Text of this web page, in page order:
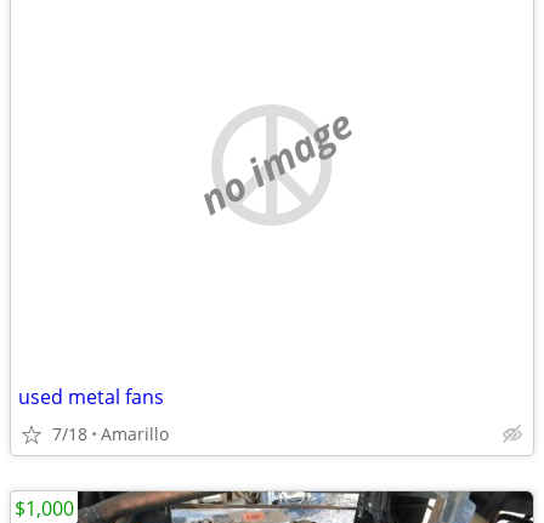
no image
used metal fans
7/18 Amarillo
$1,000